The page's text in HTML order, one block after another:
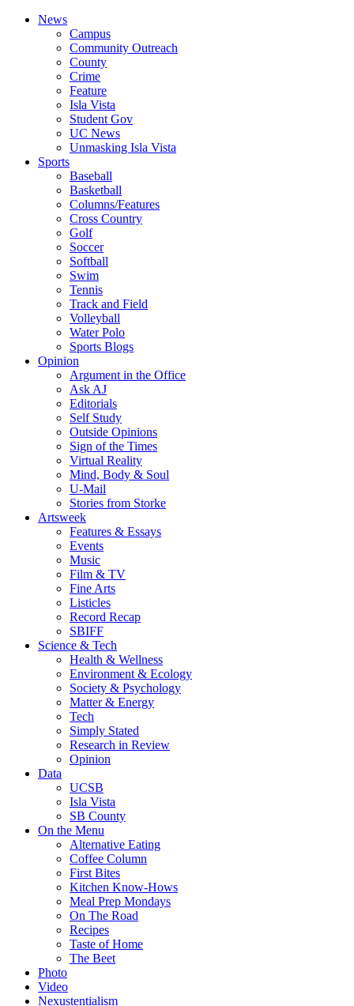
News
Campus
Community Outreach
County
Crime
Feature
Isla Vista
Student Gov
UC News
Unmasking Isla Vista
Sports
Baseball
Basketball
Columns/Features
Cross Country
Golf
Soccer
Softball
Swim
Tennis
Track and Field
Volleyball
Water Polo
Sports Blogs
Opinion
Argument in the Office
Ask AJ
Editorials
Self Study
Outside Opinions
Sign of the Times
Virtual Reality
Mind, Body & Soul
U-Mail
Stories from Storke
Artsweek
Features & Essays
Events
Music
Film & TV
Fine Arts
Listicles
Record Recap
SBIFF
Science & Tech
Health & Wellness
Environment & Ecology
Society & Psychology
Matter & Energy
Tech
Simply Stated
Research in Review
Opinion
Data
UCSB
Isla Vista
SB County
On the Menu
Alternative Eating
Coffee Column
First Bites
Kitchen Know-Hows
Meal Prep Mondays
On The Road
Recipes
Taste of Home
The Beet
Photo
Video
Nexustentialism